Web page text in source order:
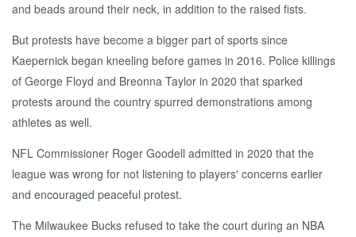
and beads around their neck, in addition to the raised fists.
But protests have become a bigger part of sports since
Kaepernick began kneeling before games in 2016. Police killings
of George Floyd and Breonna Taylor in 2020 that sparked
protests around the country spurred demonstrations among
athletes as well.
NFL Commissioner Roger Goodell admitted in 2020 that the
league was wrong for not listening to players' concerns earlier
and encouraged peaceful protest.
The Milwaukee Bucks refused to take the court during an NBA